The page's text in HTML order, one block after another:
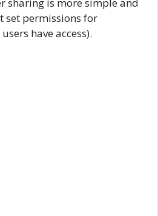
set permissions for
have access).